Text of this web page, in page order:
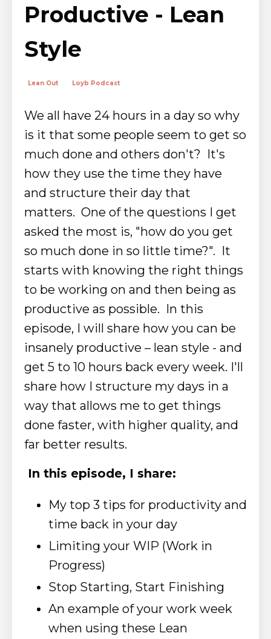
Productive - Lean
Style
Lean Out Loyb Podcast
We all have 24 hours in a day so why
is it that some people seem to get so
much done and others don't? It's
how they use the time they have
and structure their day that
matters. One of the questions I get
asked the most is, "how do you get
so much done in so little time?". It
starts with knowing the right things
to be working on and then being as
productive as possible. In this
episode, I will share how you can be
insanely productive – lean style - and
get 5 to 10 hours back every week. I'll
share how I structure my days in a
way that allows me to get things
done faster, with higher quality, and
far better results.
In this episode, I share:
My top 3 tips for productivity and
time back in your day
Limiting your WIP (Work in
Progress)
Stop Starting, Start Finishing
An example of your work week
when using these Lean